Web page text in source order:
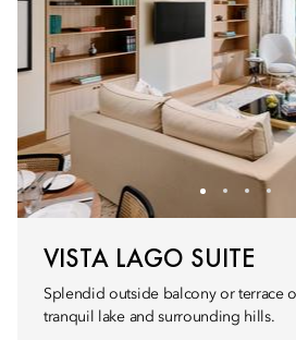
VISTA LAGO SUITE
Splendid outside balcony or terrace
tranquil lake and surrounding hills.